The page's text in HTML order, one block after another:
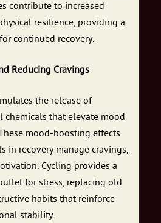
contribute to increased
resilience, providing a
continued recovery.
Reducing Cravings
the release of
chemicals that elevate mood
mood-boosting effects
in recovery manage cravings,
Cycling provides a
for stress, replacing old
habits that reinforce
stability.